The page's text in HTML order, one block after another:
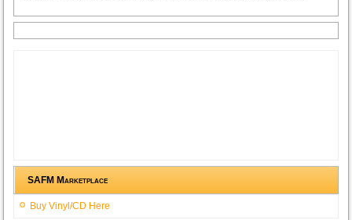
SAFM Marketplace
Buy Vinyl/CD Here